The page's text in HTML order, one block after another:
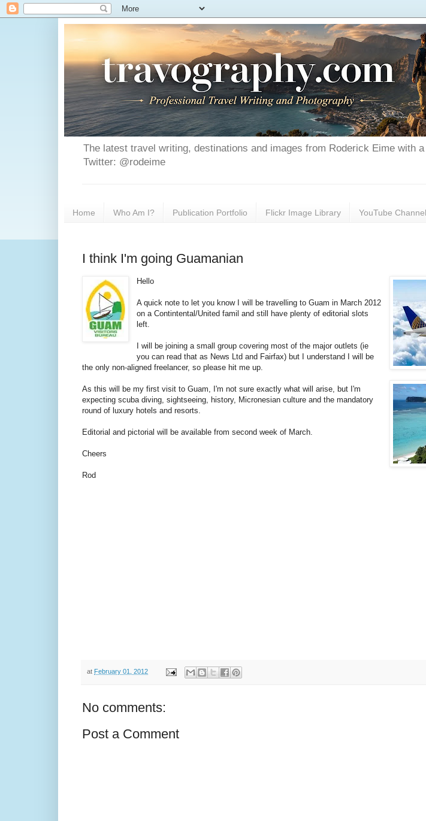
The latest travel writing, destinations and images from Roderick Eime with
Twitter: @rodeime
Home Who Am I? Publication Portfolio Flickr Image Library YouTube Channel
I think I'm going Guamanian
Hello
A quick note to let you know I will be travelling to Guam in March 2012
on a Contintental/United famil and still have plenty of editorial slots
left.
I will be joining a small group covering most of the major outlets (ie
you can read that as News Ltd and Fairfax) but I understand I will be
the only non-aligned freelancer, so please hit me up.
As this will be my first visit to Guam, I'm not sure exactly what will arise, but I'm
expecting scuba diving, sightseeing, history, Micronesian culture and the mandatory
round of luxury hotels and resorts.
Editorial and pictorial will be available from second week of March.
Cheers
Rod
at February 01, 2012
No comments:
Post a Comment